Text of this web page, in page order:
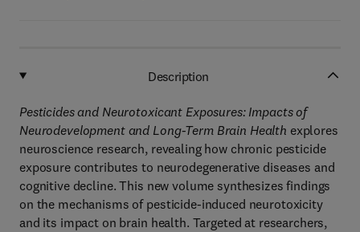
Description
Pesticides and Neurotoxicant Exposures: Impacts of
Neurodevelopment and Long-Term Brain Health explores
neuroscience research, revealing how chronic pesticide
exposure contributes to neurodegenerative diseases and
cognitive decline. This new volume synthesizes findings
on the mechanisms of pesticide-induced neurotoxicity
and its impact on brain health. Targeted at researchers,